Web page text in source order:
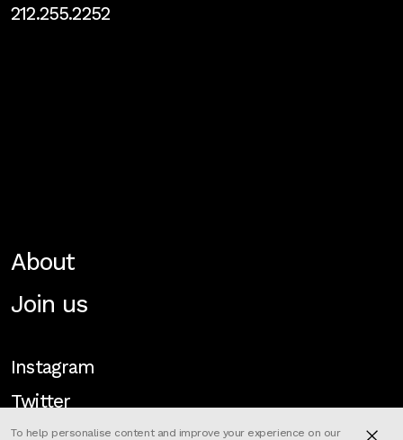
212.255.2252
About
Join us
Instagram
Twitter
To help personalise content and improve your experience on our